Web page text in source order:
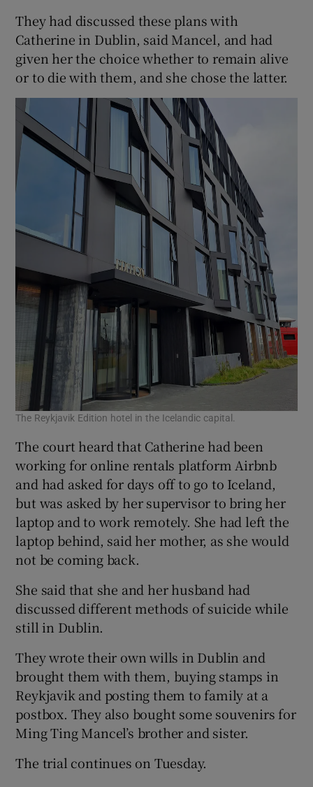
They had discussed these plans with
Catherine in Dublin, said Mancel, and had
given her the choice whether to remain alive
or to die with them, and she chose the latter.
The Reykjavik Edition hotel in the Icelandic capital.
The court heard that Catherine had been
working for online rentals platform Airbnb
and had asked for days off to go to Iceland,
but was asked by her supervisor to bring her
laptop and to work remotely. She had left the
laptop behind, said her mother, as she would
not be coming back.
She said that she and her husband had
discussed different methods of suicide while
still in Dublin.
They wrote their own wills in Dublin and
brought them with them, buying stamps in
Reykjavik and posting them to family at a
postbox. They also bought some souvenirs for
Ming Ting Mancel’s brother and sister.
The trial continues on Tuesday.